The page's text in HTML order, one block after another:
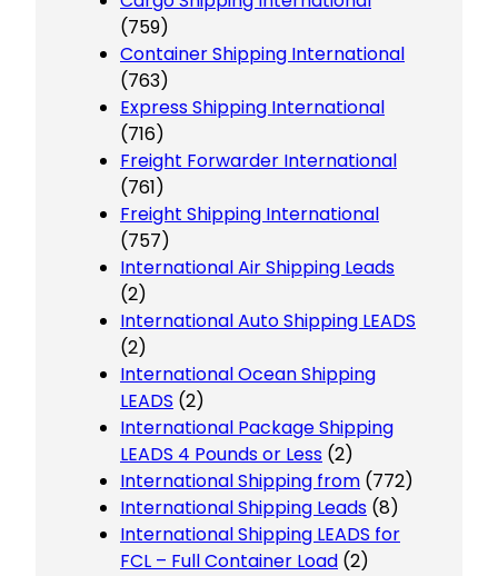
(759)
Container Shipping International
(763)
Express Shipping International
(716)
Freight Forwarder International
(761)
Freight Shipping International
(757)
International Air Shipping Leads
(2)
International Auto Shipping LEADS
(2)
International Ocean Shipping
LEADS (2)
International Package Shipping
LEADS 4 Pounds or Less (2)
International Shipping from (772)
International Shipping Leads (8)
International Shipping LEADS for
FCL – Full Container Load (2)